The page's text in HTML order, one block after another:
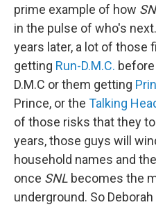
prime example of how
in the pulse of who's
years later, a lot of
getting Run-D.M.C. before
D.M.C or them getting
Prince, or the Talking
of those risks that they
years, those guys will
household names and
once SNL becomes the
underground. So